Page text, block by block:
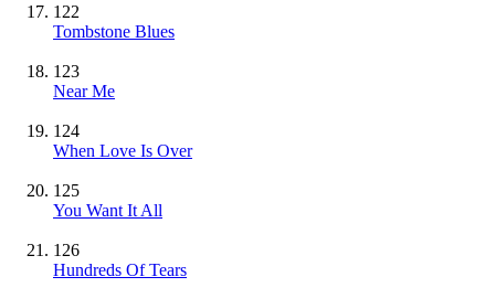
122
Tombstone Blues
123
Near Me
124
When Love Is Over
125
You Want It All
126
Hundreds Of Tears